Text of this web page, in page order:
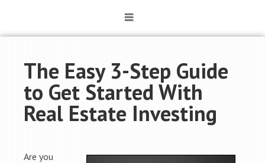
The Easy 3-Step Guide
to Get Started With
Real Estate Investing
Are you